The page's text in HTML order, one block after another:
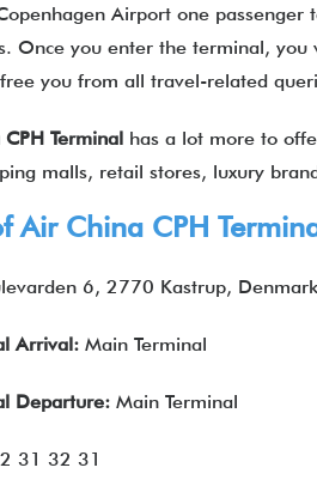
Airport one
Once you enter the terminal,
you from all travel-related
CPH Terminal has a lot more to
malls, retail stores, luxury
Air China CPH
6, 2770 Kastrup, Denmark
Arrival: Main Terminal
Departure: Main Terminal
31 32 31